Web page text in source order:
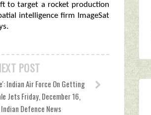
to target a rocket production
intelligence firm ImageSat
POST
Indian Air Force On Getting
Jets Friday, December 16,
Defence News